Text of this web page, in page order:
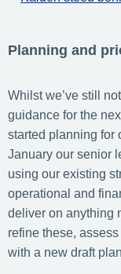
Planning and
Whilst we’ve still
guidance for the
started planning for
January our senior
using our existing
operational and
deliver on anything
refine these,
with a new draft